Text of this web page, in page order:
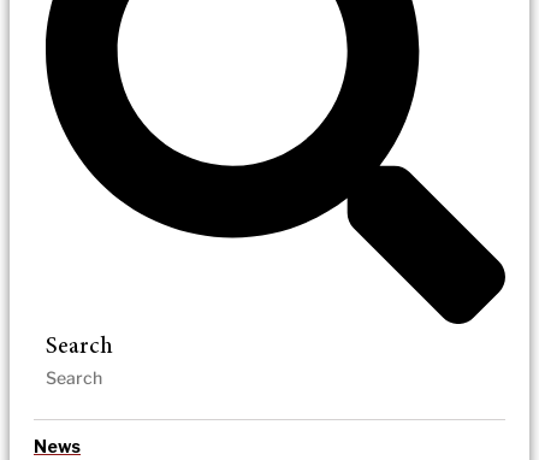
Search
News